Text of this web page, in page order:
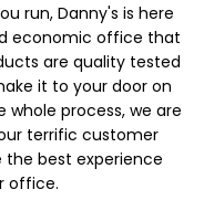
run, Danny's is here
economic office that
are quality tested
it to your door on
process, we are
terrific customer
the best experience
office.